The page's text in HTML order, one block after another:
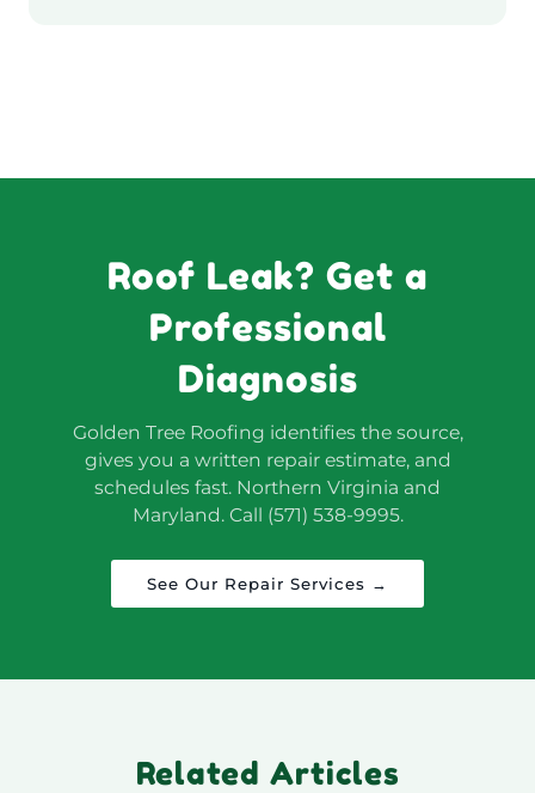
Roof Leak? Get a
Professional
Diagnosis
Golden Tree Roofing identifies the source,
gives you a written repair estimate, and
schedules fast. Northern Virginia and
Maryland. Call (571) 538-9995.
See Our Repair Services →
Related Articles